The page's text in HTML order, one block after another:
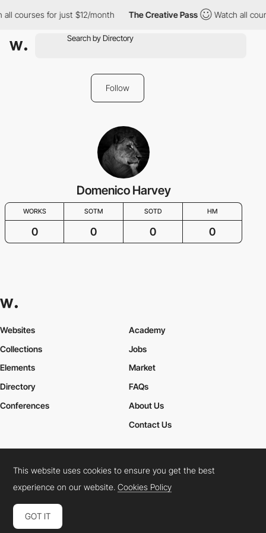
courses for just $12/month The Creative Pass Watch all
Follow
Domenico Harvey
WORKS SOTM SOTD HM
0 0 0 0
Websites
Collections
Elements
Academy
Jobs
Market
Directory
Conferences
FAQs
About Us
Contact Us
Cookies PolicyLegal TermsPrivacy Policy
Connect: InstagramLinkedInTwitterFacebookYouTube
This website uses cookies to ensure you get the best
experience on our website.Cookies Policy
GOT IT